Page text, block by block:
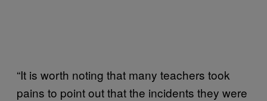
“It is worth noting that many teachers took
pains to point out that the incidents they were